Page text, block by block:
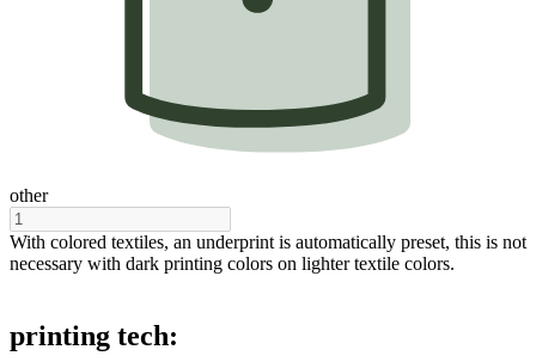
other
With colored textiles, an underprint is automatically preset, this is not
necessary with dark printing colors on lighter textile colors.
printing tech: